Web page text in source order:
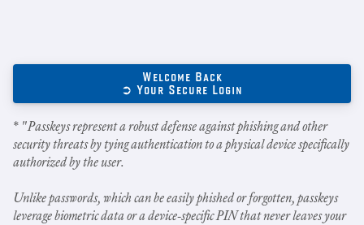
Welcome Back
➲ Your Secure Login
* "Passkeys represent a robust defense against phishing and other
security threats by tying authentication to a physical device specifically
authorized by the user.
Unlike passwords, which can be easily phished or forgotten, passkeys
leverage biometric data or a device-specific PIN that never leaves your